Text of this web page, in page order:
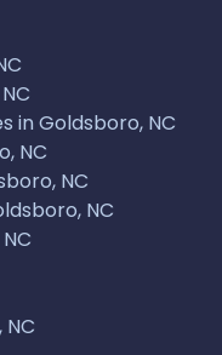
in Goldsboro, NC
NC
NC
NC